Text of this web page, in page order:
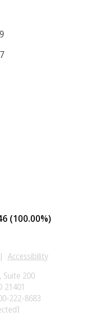
(100.00%)
Accessibility
Suite 200
21401
222-8683